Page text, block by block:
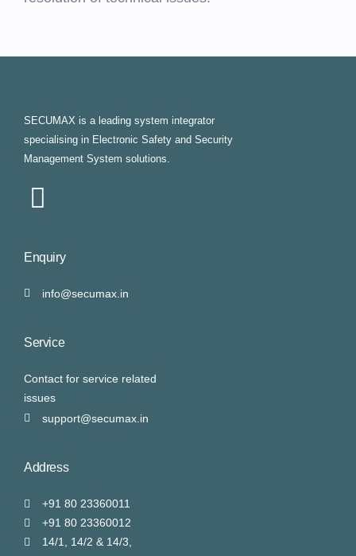
SECUMAX is a leading system integrator
specialising in Electronic Safety and Security
Management System solutions.
Enquiry
info@secumax.in
Service
Contact for service related
issues
support@secumax.in
Address
+91 80 23360011
+91 80 23360012
14/1, 14/2 & 14/3,